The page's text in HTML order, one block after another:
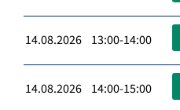
14.08.2026 13:00-14:00
14.08.2026 14:00-15:00